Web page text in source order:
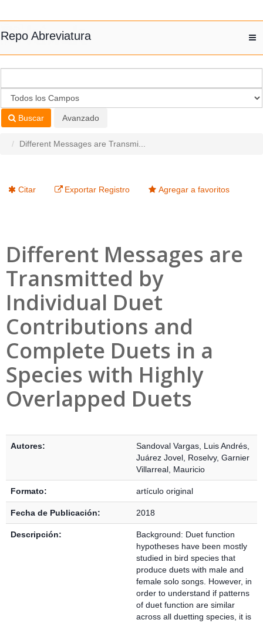
Repo Abreviatura
Buscar Avanzado
Different Messages are Transmi...
Citar Exportar Registro Agregar a favoritos
Different Messages are
Transmitted by
Individual Duet
Contributions and
Complete Duets in a
Species with Highly
Overlapped Duets
Autores: Sandoval Vargas, Luis Andrés
Juárez Jovel, Roselvy, Garnier
Villarreal, Mauricio
Formato: artículo original
Fecha de Publicación: 2018
Descripción:
Background: Duet function
hypotheses have been mostly
studied in bird species that
produce duets with male and
female solo songs. However, in
order to understand if patterns
of duet function are similar
across all duetting species, it is